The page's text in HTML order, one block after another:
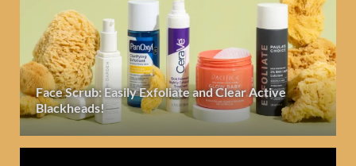
Face Scrub: Easily Exfoliate and Clear Active
Blackheads!